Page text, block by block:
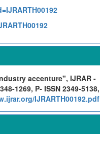
accenture", IJRAR -
1269, P- ISSN 2349-5138,
IJRARTH00192.pdf